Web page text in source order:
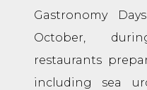
Gastronomy
October,
restaurants
including sea